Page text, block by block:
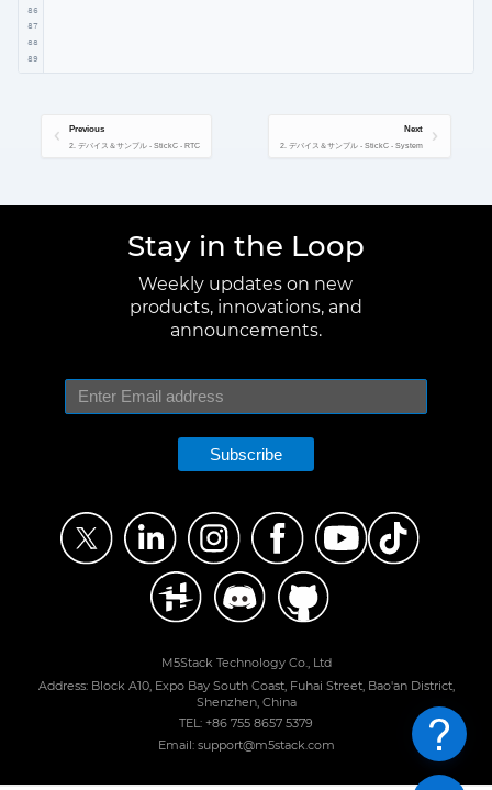
86
87
88
89
Previous
2. デバイス＆サンプル - StickC - RTC
Next
2. デバイス＆サンプル - StickC - System
Stay in the Loop
Weekly updates on new
products, innovations, and
announcements.
Subscribe
M5Stack Technology Co., Ltd
Address: Block A10, Expo Bay South Coast, Fuhai Street, Bao'an District,
Shenzhen, China
TEL: +86 755 8657 5379
Email: support@m5stack.com